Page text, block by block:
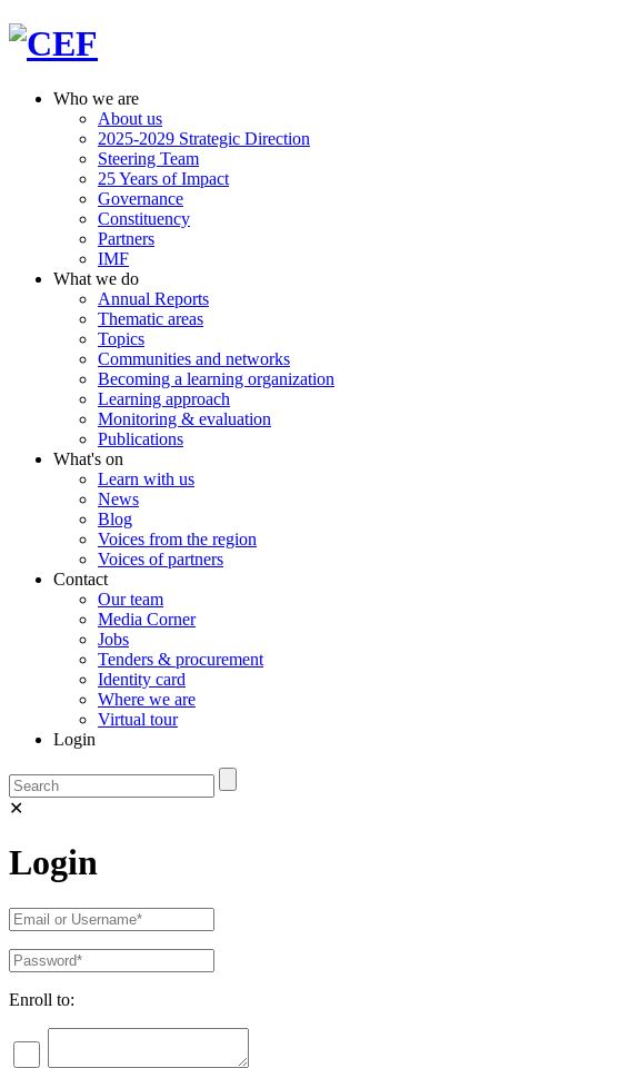
Who we are
About us
2025-2029 Strategic Direction
Steering Team
25 Years of Impact
Governance
Constituency
Partners
IMF
What we do
Annual Reports
Thematic areas
Topics
Communities and networks
Becoming a learning organization
Learning approach
Monitoring & evaluation
Publications
What's on
Learn with us
News
Blog
Voices from the region
Voices of partners
Contact
Our team
Media Corner
Jobs
Tenders & procurement
Identity card
Where we are
Virtual tour
Login
✕
Login
Enroll to: